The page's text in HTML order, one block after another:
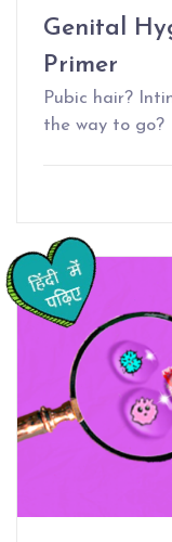
Genital
Primer
Pubic hair?
the way to go?